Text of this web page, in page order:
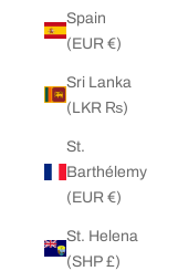
Spain
(EUR €)
Sri Lanka
(LKR ₨)
St.
Barthélemy
(EUR €)
St. Helena
(SHP £)